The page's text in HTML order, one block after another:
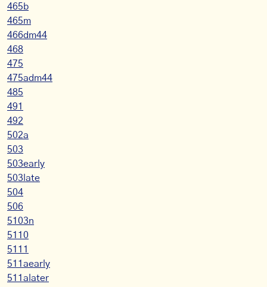
465b
465m
466dm44
468
475
475adm44
485
491
492
502a
503
503early
503late
504
506
5103n
5110
5111
511aearly
511alater